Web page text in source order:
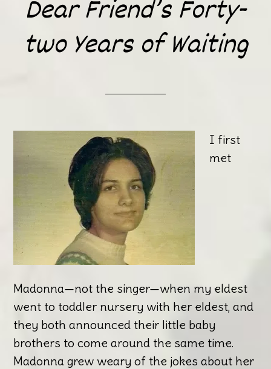
Dear Friend’s Forty-
two Years of Waiting
I first
met
Madonna—not the singer—when my eldest
went to toddler nursery with her eldest, and
they both announced their little baby
brothers to come around the same time.
Madonna grew weary of the jokes about her